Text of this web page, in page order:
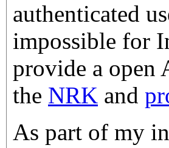
authenticated
impossible for
provide a open
the NRK and
As part of my